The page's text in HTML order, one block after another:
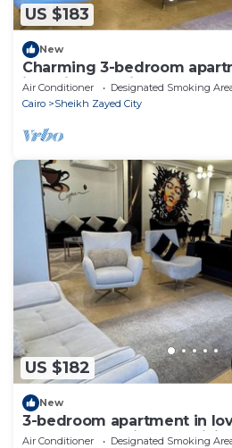
US $183
New
Charming 3-bedroom
in delightful Giza
Air Conditioner Designated Smoking
Cairo
Sheikh Zayed City
US $182
New
3-bedroom apartment in
Governorate with AC, WiFi
Air Conditioner Designated Smoking